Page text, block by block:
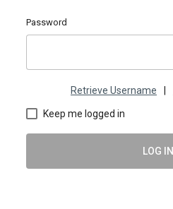
Password
Retrieve Username
Keep me logged in
LOG IN